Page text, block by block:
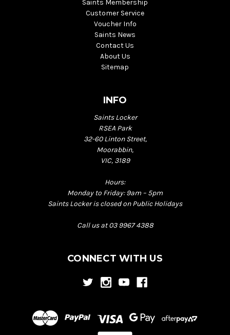
Saints Membership
Customer Service
Voucher Info
Saints News
Contact Us
About Us
Sitemap
INFO
Saints Locker
RSEA Park
32-60 Linton Street,
Moorabbin,
VIC, 3189
Hours:
Monday to Friday: 9am – 5pm
Saints Locker is closed on Public Holidays
Call us at 03 9967 4388
CONNECT WITH US